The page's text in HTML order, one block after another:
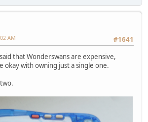
#1641
AM
that Wonderswans are expensive,
okay with owning just a single one.